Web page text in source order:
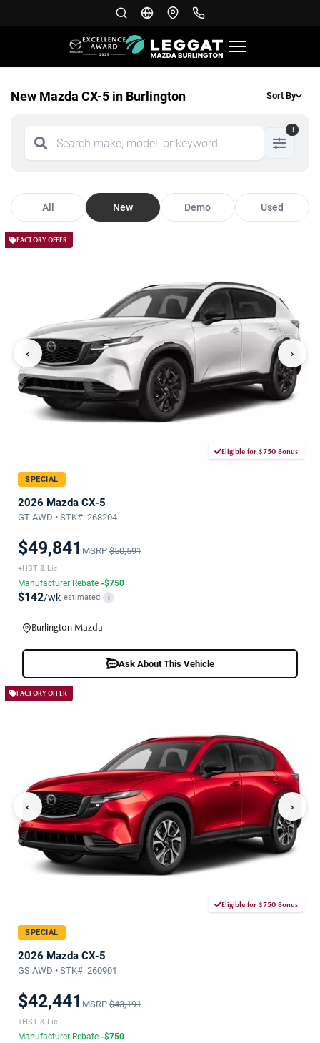
New Mazda CX-5 in Burlington Sort By
3
All New Demo Used
FACTORY OFFER
‹ ›
Eligible for $750 Bonus
SPECIAL
2026 Mazda CX-5
GT AWD • STK#: 268204
$49,841 MSRP $50,591
+HST & Lic
Manufacturer Rebate -$750
$142/wk estimated i
Burlington Mazda
Ask About This Vehicle
FACTORY OFFER
‹ ›
Eligible for $750 Bonus
SPECIAL
2026 Mazda CX-5
GS AWD • STK#: 260901
$42,441 MSRP $43,191
+HST & Lic
Manufacturer Rebate -$750